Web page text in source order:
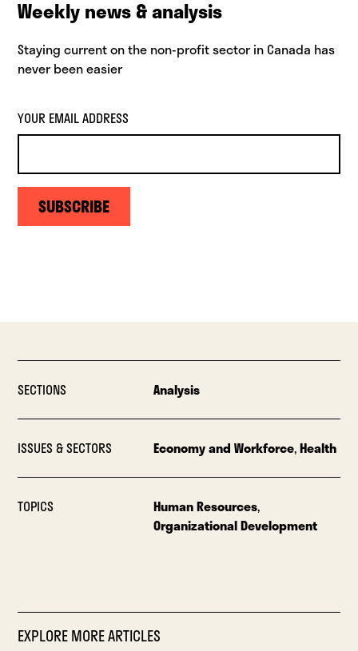
Weekly news & analysis
Staying current on the non-profit sector in Canada has
never been easier
YOUR EMAIL ADDRESS
SUBSCRIBE
SECTIONS Analysis
ISSUES & SECTORS Economy and Workforce,Health
TOPICS Human Resources,
Organizational Development
EXPLORE MORE ARTICLES